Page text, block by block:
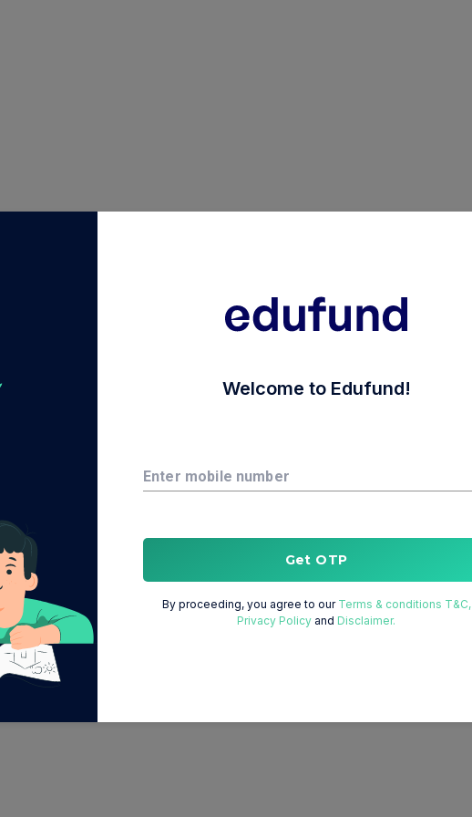
Welcome to Edufund!
Enter mobile number
Get OTP
By proceeding, you agree to our Terms & conditions T&C,
Privacy Policy and Disclaimer.